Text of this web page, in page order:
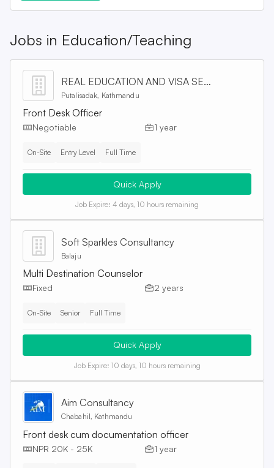
Jobs in Education/Teaching
REAL EDUCATION AND VISA SERVICES PVT. LTD
Putalisadak, Kathmandu
Front Desk Officer
Negotiable 1 year
On-Site Entry Level Full Time
Quick Apply
Job Expire: 4 days, 10 hours remaining
Soft Sparkles Consultancy
Balaju
Multi Destination Counselor
Fixed 2 years
On-Site Senior Full Time
Quick Apply
Job Expire: 10 days, 10 hours remaining
Aim Consultancy
Chabahil, Kathmandu
Front desk cum documentation officer
NPR 20K - 25K 1 year